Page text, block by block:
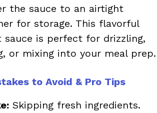
the sauce to an airtight
for storage. This flavorful
sauce is perfect for drizzling,
or mixing into your meal prep.
to Avoid & Pro Tips
Skipping fresh ingredients.